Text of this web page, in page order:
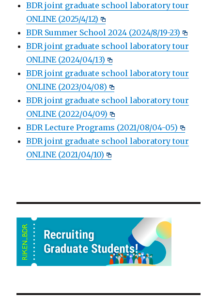
BDR joint graduate school laboratory tour
ONLINE (2025/4/12)
BDR Summer School 2024 (2024/8/19-23)
BDR joint graduate school laboratory tour
ONLINE (2024/04/13)
BDR joint graduate school laboratory tour
ONLINE (2023/04/08)
BDR joint graduate school laboratory tour
ONLINE (2022/04/09)
BDR Lecture Programs (2021/08/04-05)
BDR joint graduate school laboratory tour
ONLINE (2021/04/10)